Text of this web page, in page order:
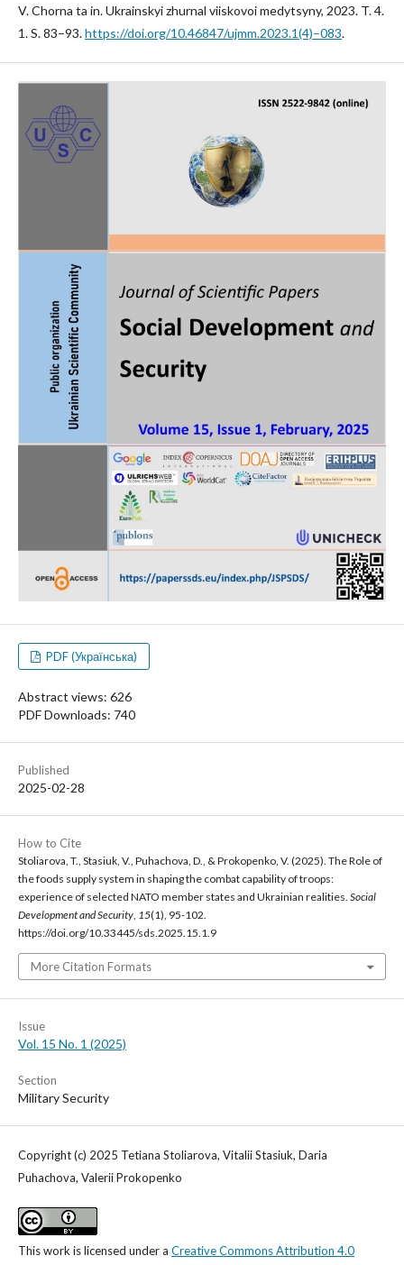
V. Chorna ta in. Ukrainskyi zhurnal viiskovoi medytsyny, 2023. T. 4.
1. S. 83–93.https://doi.org/10.46847/ujmm.2023.1(4)–083.
PDF (Українська)
Abstract views: 626
PDF Downloads: 740
Published
2025-02-28
How to Cite
Stoliarova, T., Stasiuk, V., Puhachova, D., & Prokopenko, V. (2025). The Role of
the foods supply system in shaping the combat capability of troops:
experience of selected NATO member states and Ukrainian realities. Social
Development and Security 15(1), 95-102.
https://doi.org/10.33445/sds.2025.15.1.9
More Citation Formats
Issue
Vol. 15 No. 1 (2025)
Section
Military Security
Copyright (c) 2025 Tetiana Stoliarova, Vitalii Stasiuk, Daria
Puhachova, Valerii Prokopenko
This work is licensed under a Creative Commons Attribution 4.0